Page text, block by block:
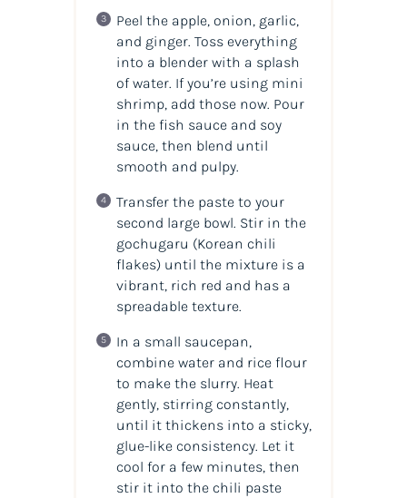
Peel the apple, onion, garlic,
and ginger. Toss everything
into a blender with a splash
of water. If you’re using mini
shrimp, add those now. Pour
in the fish sauce and soy
sauce, then blend until
smooth and pulpy.
Transfer the paste to your
second large bowl. Stir in the
gochugaru (Korean chili
flakes) until the mixture is a
vibrant, rich red and has a
spreadable texture.
In a small saucepan,
combine water and rice flour
to make the slurry. Heat
gently, stirring constantly,
until it thickens into a sticky,
glue-like consistency. Let it
cool for a few minutes, then
stir it into the chili paste